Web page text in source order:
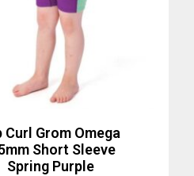
Curl Grom Omega
Short Sleeve
Spring Purple